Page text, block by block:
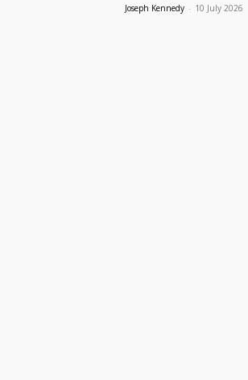
Joseph Kennedy - 10 July 2026